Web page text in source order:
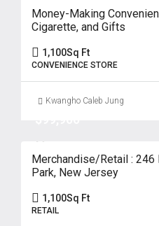
Money-Making
Cigarette, and Gifts
1,100Sq Ft
CONVENIENCE STORE
Kwangho Caleb Jung
Merchandise/Retail : 246
Park, New Jersey
1,100Sq Ft
RETAIL